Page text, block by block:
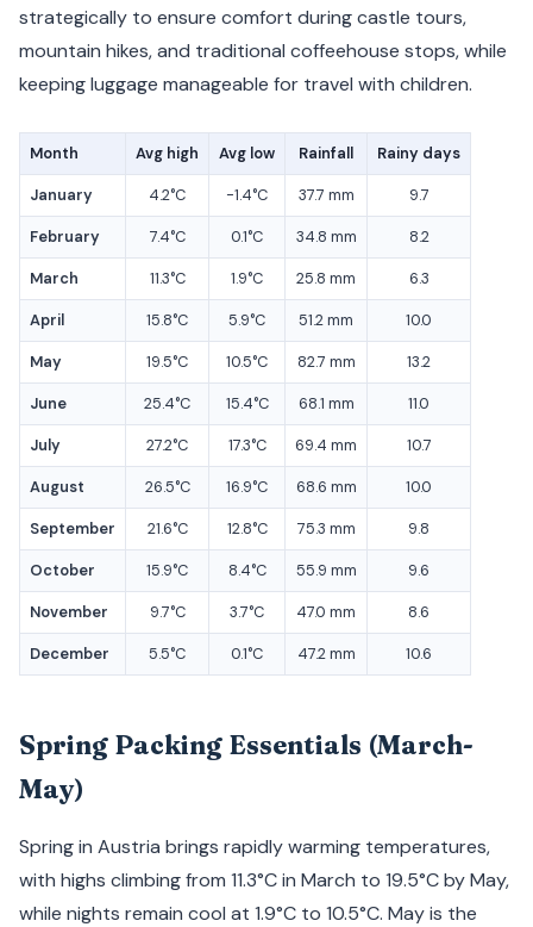
strategically to ensure comfort during castle tours,
mountain hikes, and traditional coffeehouse stops, while
keeping luggage manageable for travel with children.
Month Avg high Avg low Rainfall Rainy days
January 4.2°C -1.4°C 37.7 mm 9.7
February 7.4°C 0.1°C 34.8 mm 8.2
March 11.3°C 1.9°C 25.8 mm 6.3
April 15.8°C 5.9°C 51.2 mm 10.0
May 19.5°C 10.5°C 82.7 mm 13.2
June 25.4°C 15.4°C 68.1 mm 11.0
July 27.2°C 17.3°C 69.4 mm 10.7
August 26.5°C 16.9°C 68.6 mm 10.0
September 21.6°C 12.8°C 75.3 mm 9.8
October 15.9°C 8.4°C 55.9 mm 9.6
November 9.7°C 3.7°C 47.0 mm 8.6
December 5.5°C 0.1°C 47.2 mm 10.6
Spring Packing Essentials (March-
May)
Spring in Austria brings rapidly warming temperatures,
with highs climbing from 11.3°C in March to 19.5°C by May,
while nights remain cool at 1.9°C to 10.5°C. May is the